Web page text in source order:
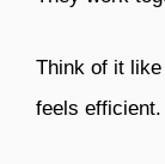
Think of it like
feels